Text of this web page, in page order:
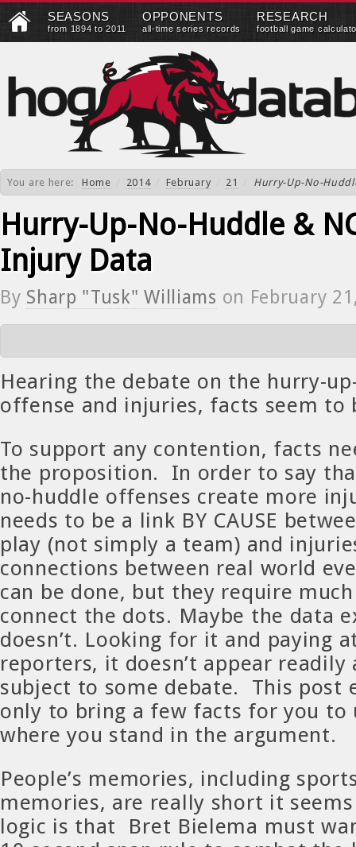
SEASONS
from 1894 to 2011
OPPONENTS
all-time series records
RESEARCH
football game
You are here: Home 2014 February 21 Hurry-Up-No-
Hurry-Up-No-Huddle &
Injury Data
By Sharp "Tusk" Williams on February
Hearing the debate on the hurry-
offense and injuries, facts seem to
To support any contention, facts
the proposition. In order to say
no-huddle offenses create more
needs to be a link BY CAUSE
play (not simply a team) and
connections between real world
can be done, but they require
connect the dots. Maybe the data
doesn’t. Looking for it and paying
reporters, it doesn’t appear readily
subject to some debate. This post
only to bring a few facts for you to
where you stand in the argument.
People’s memories, including
memories, are really short it
logic is that Bret Bielema must